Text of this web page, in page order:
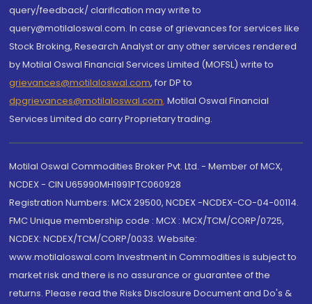
query/feedback/ clarification may write to
query@motilaloswal.com. In case of grievances for services like
Stock Broking, Research Analyst or any other services rendered
by Motilal Oswal Financial Services Limited (MOFSL) write to
grievances@motilaloswal.com, for DP to
dpgrievances@motilaloswal.com, Motilal Oswal Financial
Services Limited do carry Proprietary trading.
Motilal Oswal Commodities Broker Pvt. Ltd. - Member of MCX,
NCDEX - CIN U65990MH1991PTC060928
Registration Numbers: MCX 29500, NCDEX -NCDEX-CO-04-00114.
FMC Unique membership code : MCX : MCX/TCM/CORP/0725,
NCDEX: NCDEX/TCM/CORP/0033. Website:
www.motilaloswal.com Investment in Commodities is subject to
market risk and there is no assurance or guarantee of the
returns. Please read the Risks Disclosure Document and Do's &